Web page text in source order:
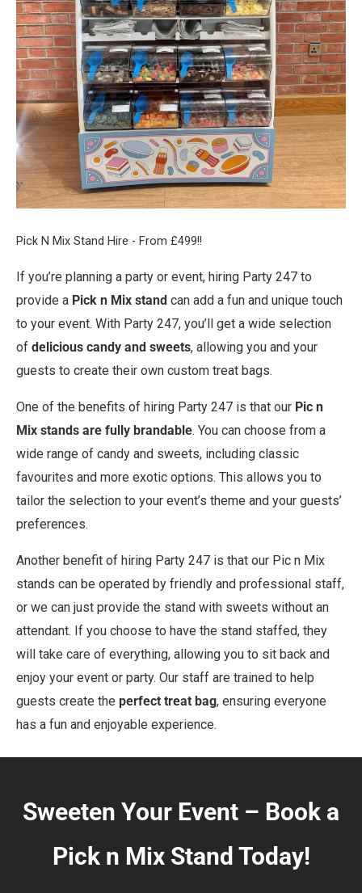
Pick N Mix Stand Hire - From £499!!
If you’re planning a party or event, hiring Party 247 to
provide a Pick n Mix stand can add a fun and unique touch
to your event. With Party 247, you’ll get a wide selection
of delicious candy and sweets, allowing you and your
guests to create their own custom treat bags.
One of the benefits of hiring Party 247 is that our Pic n
Mix stands are fully brandable. You can choose from a
wide range of candy and sweets, including classic
favourites and more exotic options. This allows you to
tailor the selection to your event’s theme and your guests’
preferences.
Another benefit of hiring Party 247 is that our Pic n Mix
stands can be operated by friendly and professional staff,
or we can just provide the stand with sweets without an
attendant. If you choose to have the stand staffed, they
will take care of everything, allowing you to sit back and
enjoy your event or party. Our staff are trained to help
guests create the perfect treat bag, ensuring everyone
has a fun and enjoyable experience.
Sweeten Your Event – Book a
Pick n Mix Stand Today!